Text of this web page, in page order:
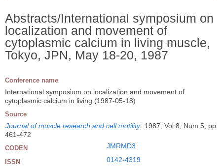
Abstracts/International symposium on
localization and movement of
cytoplasmic calcium in living muscle,
Tokyo, JPN, May 18-20, 1987
Conference name
International symposium on localization and movement of
cytoplasmic calcium in living (1987-05-18)
Source
Journal of muscle research and cell motility
1987, Vol 8, Num 5, pp
461-472
CODEN JMRMD3
ISSN 0142-4319